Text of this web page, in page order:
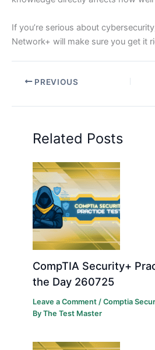
If you’re serious about
Network+ will make sure you get it
PREVIOUS
Related Posts
CompTIA Security+
the Day 260725
Leave a Comment /Comptia
ByThe Test Master